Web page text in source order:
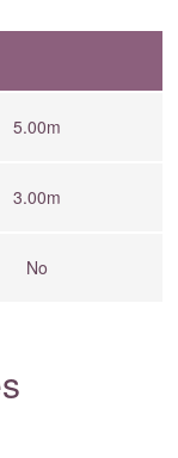
5.00m
3.00m
No